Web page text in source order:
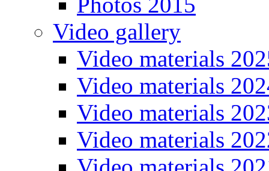
Video gallery
Video materials
Video materials
Video materials
Video materials